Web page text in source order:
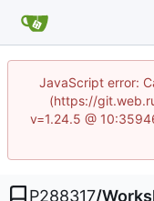
JavaScript error:
(https://
v=1.24.5 @
P288317/